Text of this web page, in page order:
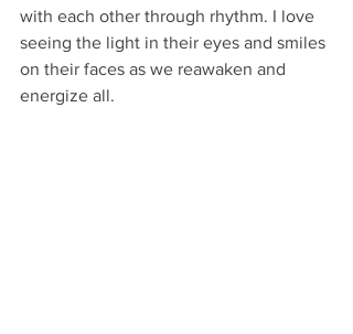
with each other through rhythm. I love
seeing the light in their eyes and smiles
on their faces as we reawaken and
energize all.